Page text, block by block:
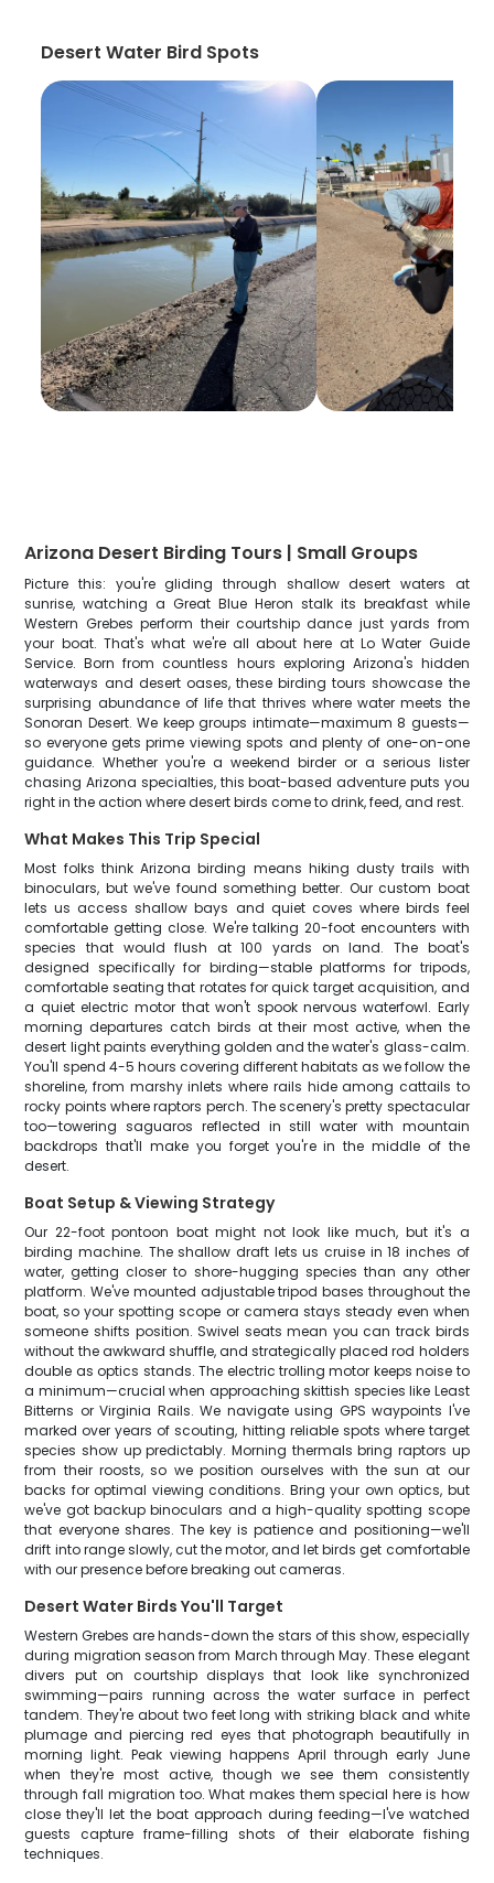
Desert Water Bird Spots
Arizona Desert Birding Tours | Small Groups
Picture this: you're gliding through shallow desert waters at
sunrise, watching a Great Blue Heron stalk its breakfast while
Western Grebes perform their courtship dance just yards from
your boat. That's what we're all about here at Lo Water Guide
Service. Born from countless hours exploring Arizona's hidden
waterways and desert oases, these birding tours showcase the
surprising abundance of life that thrives where water meets the
Sonoran Desert. We keep groups intimate—maximum 8 guests—
so everyone gets prime viewing spots and plenty of one-on-one
guidance. Whether you're a weekend birder or a serious lister
chasing Arizona specialties, this boat-based adventure puts you
right in the action where desert birds come to drink, feed, and rest.
What Makes This Trip Special
Most folks think Arizona birding means hiking dusty trails with
binoculars, but we've found something better. Our custom boat
lets us access shallow bays and quiet coves where birds feel
comfortable getting close. We're talking 20-foot encounters with
species that would flush at 100 yards on land. The boat's
designed specifically for birding—stable platforms for tripods,
comfortable seating that rotates for quick target acquisition, and
a quiet electric motor that won't spook nervous waterfowl. Early
morning departures catch birds at their most active, when the
desert light paints everything golden and the water's glass-calm.
You'll spend 4-5 hours covering different habitats as we follow the
shoreline, from marshy inlets where rails hide among cattails to
rocky points where raptors perch. The scenery's pretty spectacular
too—towering saguaros reflected in still water with mountain
backdrops that'll make you forget you're in the middle of the
desert.
Boat Setup & Viewing Strategy
Our 22-foot pontoon boat might not look like much, but it's a
birding machine. The shallow draft lets us cruise in 18 inches of
water, getting closer to shore-hugging species than any other
platform. We've mounted adjustable tripod bases throughout the
boat, so your spotting scope or camera stays steady even when
someone shifts position. Swivel seats mean you can track birds
without the awkward shuffle, and strategically placed rod holders
double as optics stands. The electric trolling motor keeps noise to
a minimum—crucial when approaching skittish species like Least
Bitterns or Virginia Rails. We navigate using GPS waypoints I've
marked over years of scouting, hitting reliable spots where target
species show up predictably. Morning thermals bring raptors up
from their roosts, so we position ourselves with the sun at our
backs for optimal viewing conditions. Bring your own optics, but
we've got backup binoculars and a high-quality spotting scope
that everyone shares. The key is patience and positioning—we'll
drift into range slowly, cut the motor, and let birds get comfortable
with our presence before breaking out cameras.
Desert Water Birds You'll Target
Western Grebes are hands-down the stars of this show, especially
during migration season from March through May. These elegant
divers put on courtship displays that look like synchronized
swimming—pairs running across the water surface in perfect
tandem. They're about two feet long with striking black and white
plumage and piercing red eyes that photograph beautifully in
morning light. Peak viewing happens April through early June
when they're most active, though we see them consistently
through fall migration too. What makes them special here is how
close they'll let the boat approach during feeding—I've watched
guests capture frame-filling shots of their elaborate fishing
techniques.